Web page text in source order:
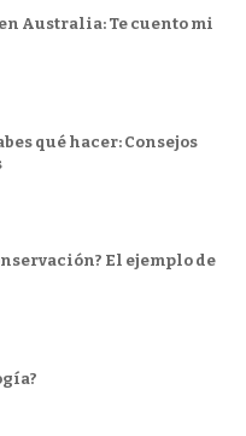
Australia: Te cuento mi
qué hacer: Consejos
El ejemplo de